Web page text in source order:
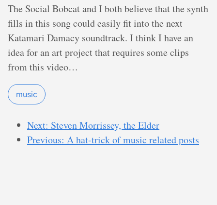
The Social Bobcat and I both believe that the synth
fills in this song could easily fit into the next
Katamari Damacy soundtrack. I think I have an
idea for an art project that requires some clips
from this video…
music
Next: Steven Morrissey, the Elder
Previous: A hat-trick of music related posts